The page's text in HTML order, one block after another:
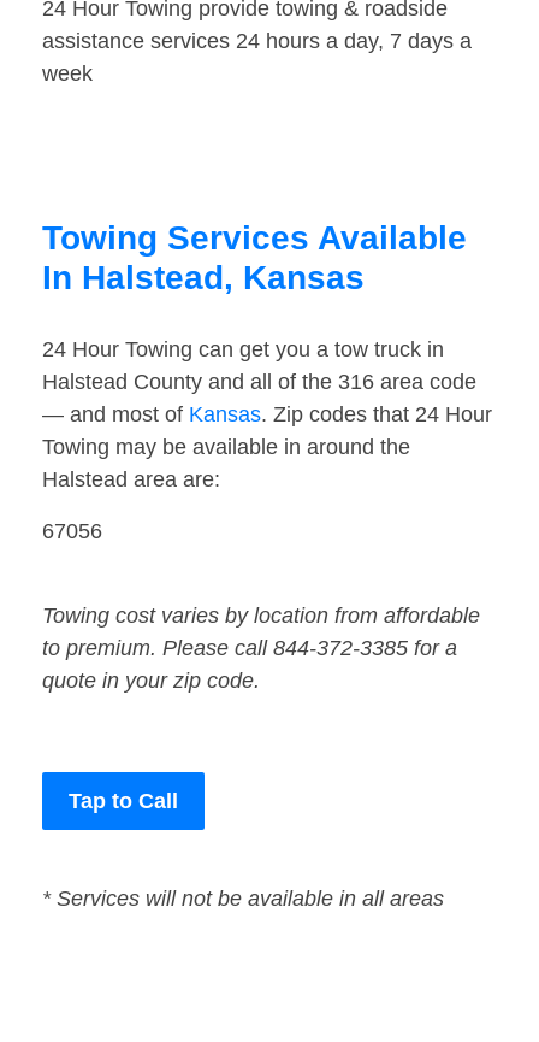
24 Hour Towing provide towing & roadside
assistance services 24 hours a day, 7 days a
week
Towing Services Available
In Halstead, Kansas
24 Hour Towing can get you a tow truck in
Halstead County and all of the 316 area code
— and most of Kansas. Zip codes that 24 Hour
Towing may be available in around the
Halstead area are:
67056
Towing cost varies by location from affordable
to premium. Please call 844-372-3385 for a
quote in your zip code.
Tap to Call
* Services will not be available in all areas